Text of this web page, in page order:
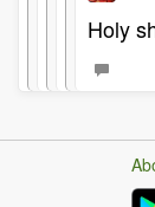
Holy